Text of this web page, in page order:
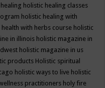
holistic healing classes
holistic healing with
health with herbs course holistic
in illinois holistic magazine in
holistic magazine in us
products Holistic spiritual
holistic ways to live holistic
practitioners holy fire